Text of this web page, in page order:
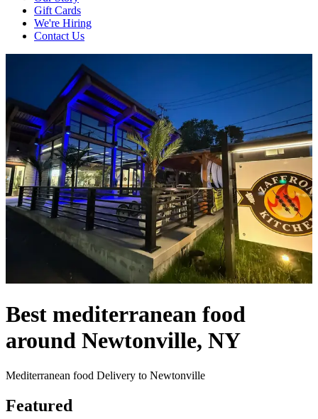
Gift Cards
We're Hiring
Contact Us
Best mediterranean food
around Newtonville, NY
Mediterranean food Delivery to Newtonville
Featured